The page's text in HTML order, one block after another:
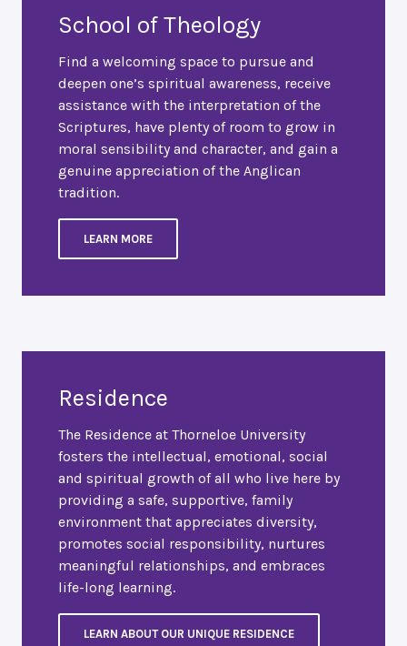
School of Theology
Find a welcoming space to pursue and
deepen one’s spiritual awareness, receive
assistance with the interpretation of the
Scriptures, have plenty of room to grow in
moral sensibility and character, and gain a
genuine appreciation of the Anglican
tradition.
LEARN MORE
Residence
The Residence at Thorneloe University
fosters the intellectual, emotional, social
and spiritual growth of all who live here by
providing a safe, supportive, family
environment that appreciates diversity,
promotes social responsibility, nurtures
meaningful relationships, and embraces
life-long learning.
LEARN ABOUT OUR UNIQUE RESIDENCE